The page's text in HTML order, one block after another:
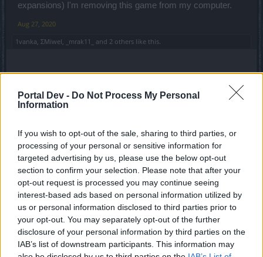
Portal Dev - Do Not Process My Personal
Information
If you wish to opt-out of the sale, sharing to third parties, or
processing of your personal or sensitive information for
targeted advertising by us, please use the below opt-out
section to confirm your selection. Please note that after your
opt-out request is processed you may continue seeing
interest-based ads based on personal information utilized by
us or personal information disclosed to third parties prior to
your opt-out. You may separately opt-out of the further
disclosure of your personal information by third parties on the
IAB’s list of downstream participants. This information may
expansions) I'm removing this game from my computer.
Aug 27, 2020
1vanka, ΣMiwel, _mrak11_ and 2 others like this.
Forum Pro
Btw whose genius idea was to invent a Poison that takes
away your%20of Max Hp every second?
Another penalty for High Hp players/1H Tanks, or DKs?! As
if there aint enough penalty?!
I mean.. Monster hits me with 400-500 at max, when I'm
not using a Shield but Poison takes away 4k something Hp
every second
Even Bosses don't hit that much that often
Aug 27, 2020